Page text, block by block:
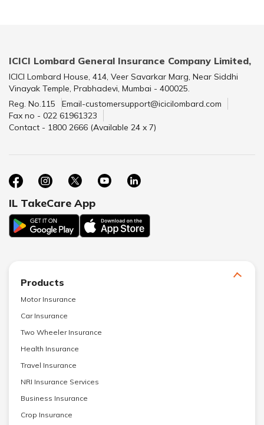
ICICI Lombard General Insurance Company Limited,
ICICI Lombard House, 414, Veer Savarkar Marg, Near Siddhi
Vinayak Temple, Prabhadevi, Mumbai - 400025.
Reg. No.115
Email-customersupport@icicilombard.com
Fax no - 022 61961323
Contact - 1800 2666 (Available 24 x 7)
IL TakeCare App
Products
Motor Insurance
Car Insurance
Two Wheeler Insurance
Health Insurance
Travel Insurance
NRI Insurance Services
Business Insurance
Crop Insurance